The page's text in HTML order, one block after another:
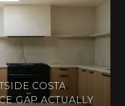
COSTA
GAP ACTUALLY